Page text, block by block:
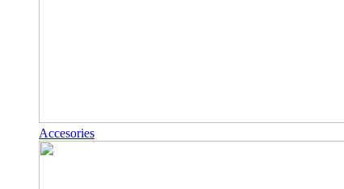
Accesories